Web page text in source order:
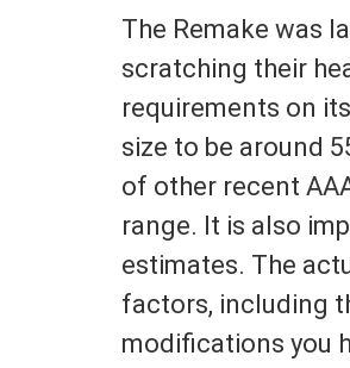
The Remake was
scratching their
requirements on
size to be around
of other recent
range. It is also
estimates. The
factors, including
modifications you